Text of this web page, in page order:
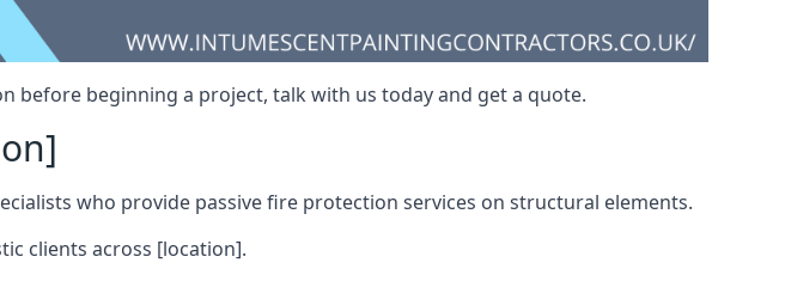
beginning a project, talk with us today and get a quote.
who provide passive fire protection services on structural elements.
clients across [location].